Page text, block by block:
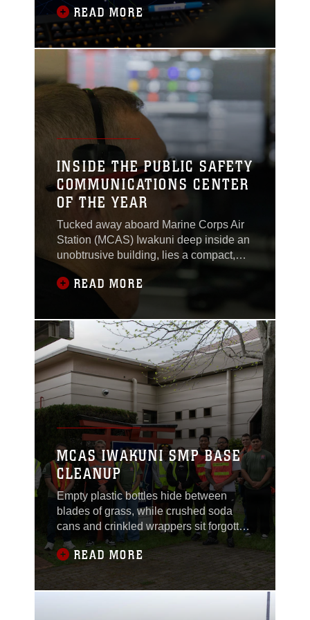
runway or a flight begins its descent, air
traffic controllers are already working to
connect pilots, units, and agencies
across the installation to keep
operations safe and controlled.Sgt.
Austin
READ MORE
INSIDE THE PUBLIC SAFETY
COMMUNICATIONS CENTER
OF THE YEAR
Tucked away aboard Marine Corps Air
Station (MCAS) Iwakuni deep inside an
unobtrusive building, lies a compact,
barely lit room, just big enough for five
or six people. Computers, phones and
radios line the desks, while monitors
brighten the dim room. Initially, one
might see this as just another office.
However, this room, and the people who
work
READ MORE
MCAS IWAKUNI SMP BASE
CLEANUP
Empty plastic bottles hide between
blades of grass, while crushed soda
cans and crinkled wrappers sit forgotten
on the grainy pavement. With gloved
hands, service members reach for the
foreign objects tainting nature, helping
preserve the environment of Marine
READ MORE